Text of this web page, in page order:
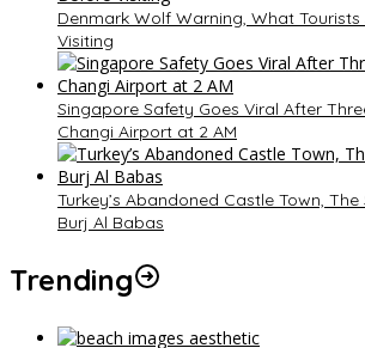
Denmark Wolf Warning, What
Visiting
Singapore Safety Goes Viral After
Changi Airport at 2 AM
Turkey’s Abandoned Castle Town,
Burj Al Babas
Trending